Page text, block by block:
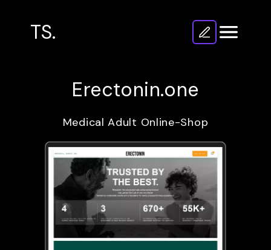
TS.
Erectonin.one
Medical Adult Online-Shop